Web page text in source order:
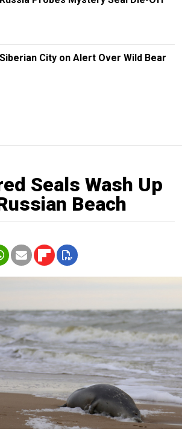
Siberian City on Alert Over Wild Bear
Seals Wash Up
Beach